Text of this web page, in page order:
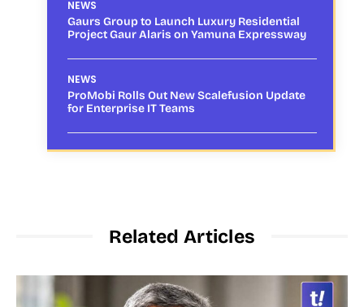
NEWS
Gaurs Group to Launch Luxury Residential
Project Gaur Alaris on Yamuna Expressway
NEWS
ProMobi Rolls Out New Scalefusion Update
for Enterprise IT Teams
Related Articles